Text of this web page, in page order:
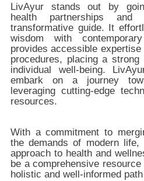
LivAyur stands out by
health partnerships
transformative guide. It
wisdom with
provides accessible
procedures, placing a
individual well-being.
embark on a journey
leveraging cutting-edge
resources.
With a commitment to
the demands of modern
approach to health and
be a comprehensive
holistic and well-informed